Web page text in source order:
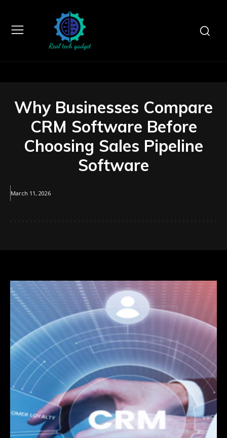
Why Businesses Compare
CRM Software Before
Choosing Sales Pipeline
Software
March 11, 2026